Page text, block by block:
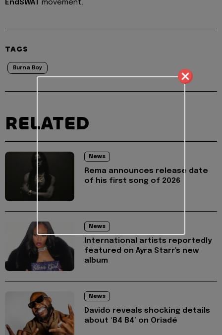
EndSWAT movement.
TAGS
Burna Boy
RELATED
News
Rema announces release date
of his first song of 2026
News
International artists reportedly
featured on Ayra Starr's new
album
News
Davido reveals shocking details
about ‘B4 B4’ on Oriadé